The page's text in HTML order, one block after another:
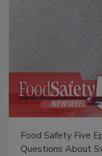
Food Safety Five
Questions About